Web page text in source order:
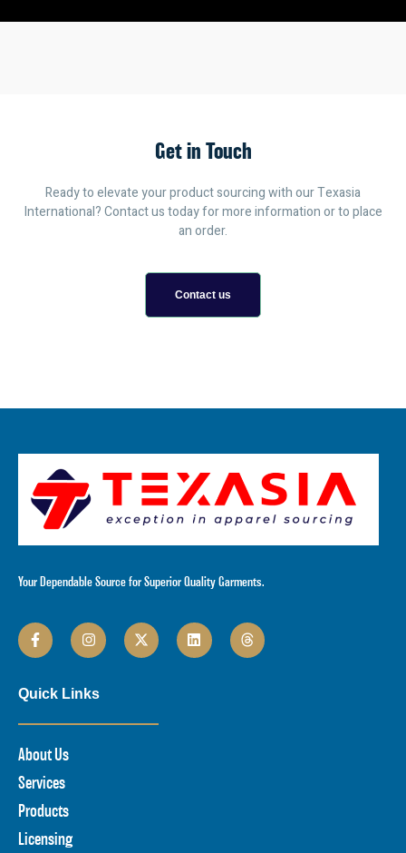
Get in Touch
Ready to elevate your product sourcing with our Texasia
International? Contact us today for more information or to place
an order.
Contact us
Your Dependable Source for Superior Quality Garments.
Quick Links
About Us
Services
Products
Licensing